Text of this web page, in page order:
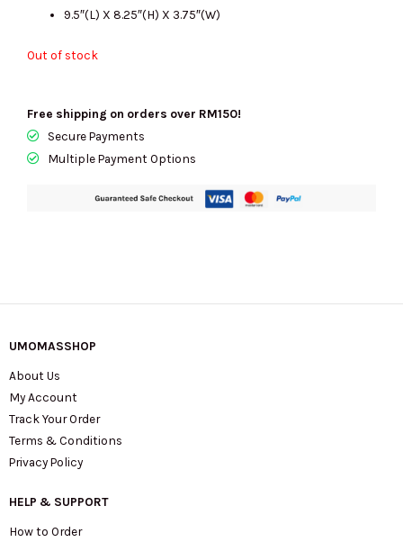
9.5″(L) X 8.25″(H) X 3.75″(W)
Out of stock
Free shipping on orders over RM150!
Secure Payments
Multiple Payment Options
UMOMASSHOP
About Us
My Account
Track Your Order
Terms & Conditions
Privacy Policy
HELP & SUPPORT
How to Order